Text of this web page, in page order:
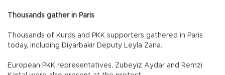
Thousands gather in Paris
Thousands of Kurds and PKK supporters gathered in Paris
today, including Diyarbakir Deputy Leyla Zana.
European PKK representatives, Zubeyiz Aydar and Remzi